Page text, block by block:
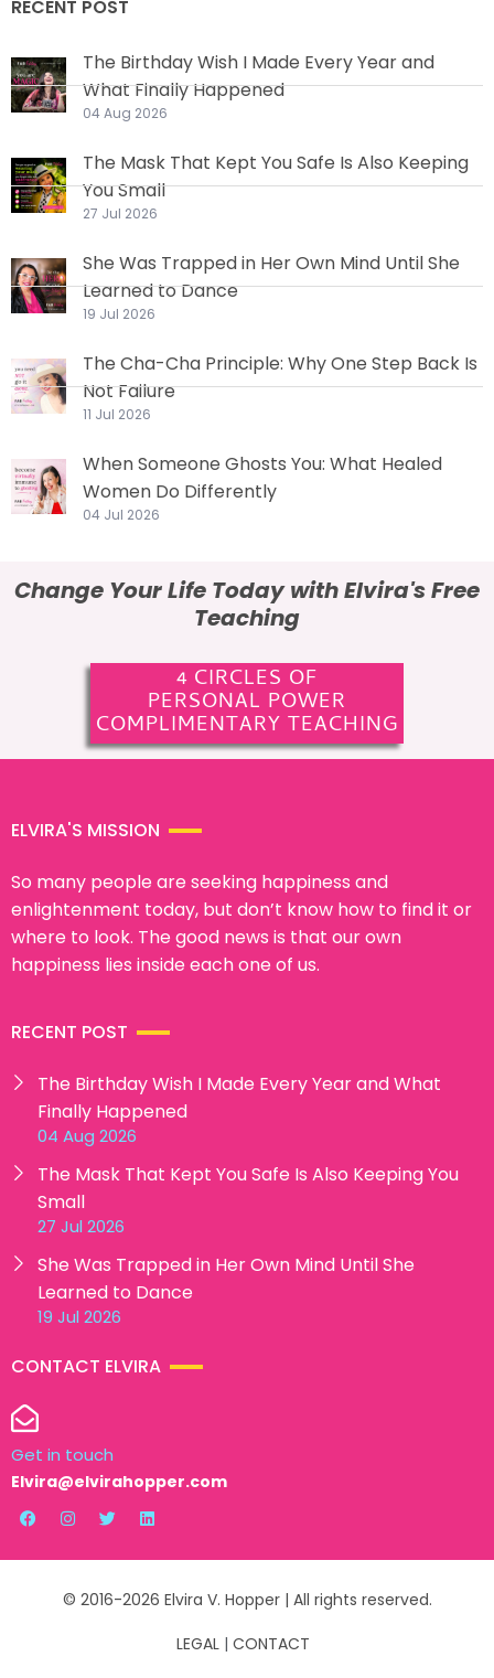
RECENT POST
The Birthday Wish I Made Every Year and
What Finally Happened
04 Aug 2026
The Mask That Kept You Safe Is Also Keeping
You Small
27 Jul 2026
She Was Trapped in Her Own Mind Until She
Learned to Dance
19 Jul 2026
The Cha-Cha Principle: Why One Step Back Is
Not Failure
11 Jul 2026
When Someone Ghosts You: What Healed
Women Do Differently
04 Jul 2026
Change Your Life Today with Elvira's Free
Teaching
4 CIRCLES OF
PERSONAL POWER
COMPLIMENTARY TEACHING
ELVIRA'S MISSION
So many people are seeking happiness and
enlightenment today, but don’t know how to find it or
where to look. The good news is that our own
happiness lies inside each one of us.
RECENT POST
The Birthday Wish I Made Every Year and What
Finally Happened
04 Aug 2026
The Mask That Kept You Safe Is Also Keeping You
Small
27 Jul 2026
She Was Trapped in Her Own Mind Until She
Learned to Dance
19 Jul 2026
CONTACT ELVIRA
Get in touch
Elvira@elvirahopper.com
© 2016-2026 Elvira V. Hopper | All rights reserved.
LEGAL| CONTACT